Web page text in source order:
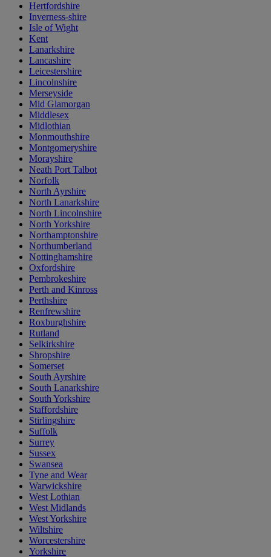
Hertfordshire
Inverness-shire
Isle of Wight
Kent
Lanarkshire
Lancashire
Leicestershire
Lincolnshire
Merseyside
Mid Glamorgan
Middlesex
Midlothian
Monmouthshire
Montgomeryshire
Morayshire
Neath Port Talbot
Norfolk
North Ayrshire
North Lanarkshire
North Lincolnshire
North Yorkshire
Northamptonshire
Northumberland
Nottinghamshire
Oxfordshire
Pembrokeshire
Perth and Kinross
Perthshire
Renfrewshire
Roxburghshire
Rutland
Selkirkshire
Shropshire
Somerset
South Ayrshire
South Lanarkshire
South Yorkshire
Staffordshire
Stirlingshire
Suffolk
Surrey
Sussex
Swansea
Tyne and Wear
Warwickshire
West Lothian
West Midlands
West Yorkshire
Wiltshire
Worcestershire
Yorkshire